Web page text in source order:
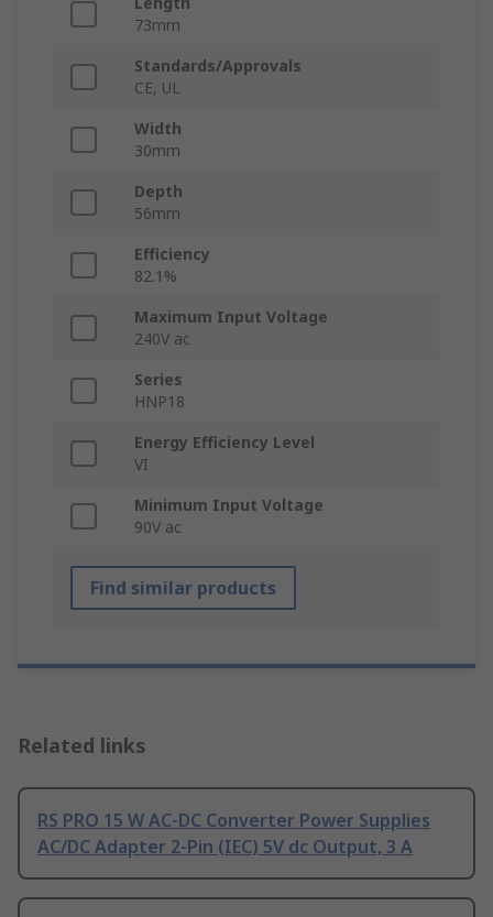
73mm
Standards/Approvals
CE, UL
Width
30mm
Depth
56mm
Efficiency
82.1%
Maximum Input Voltage
240V ac
Series
HNP18
Energy Efficiency Level
VI
Minimum Input Voltage
90V ac
Find similar products
Related links
RS PRO 15 W AC-DC Converter Power Supplies
AC/DC Adapter 2-Pin (IEC) 5V dc Output, 3 A